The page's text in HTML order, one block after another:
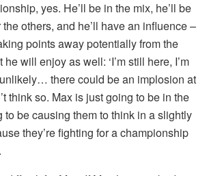
yes. He’ll be in the mix, he’ll be
others, and he’ll have an influence –
points away potentially from the
he will enjoy as well: ‘I’m still here, I’m
unlikely… there could be an implosion at
think so. Max is just going to be in the
to be causing them to think in a slightly
they’re fighting for a championship